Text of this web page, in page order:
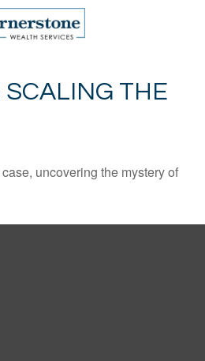
THE
uncovering the mystery of